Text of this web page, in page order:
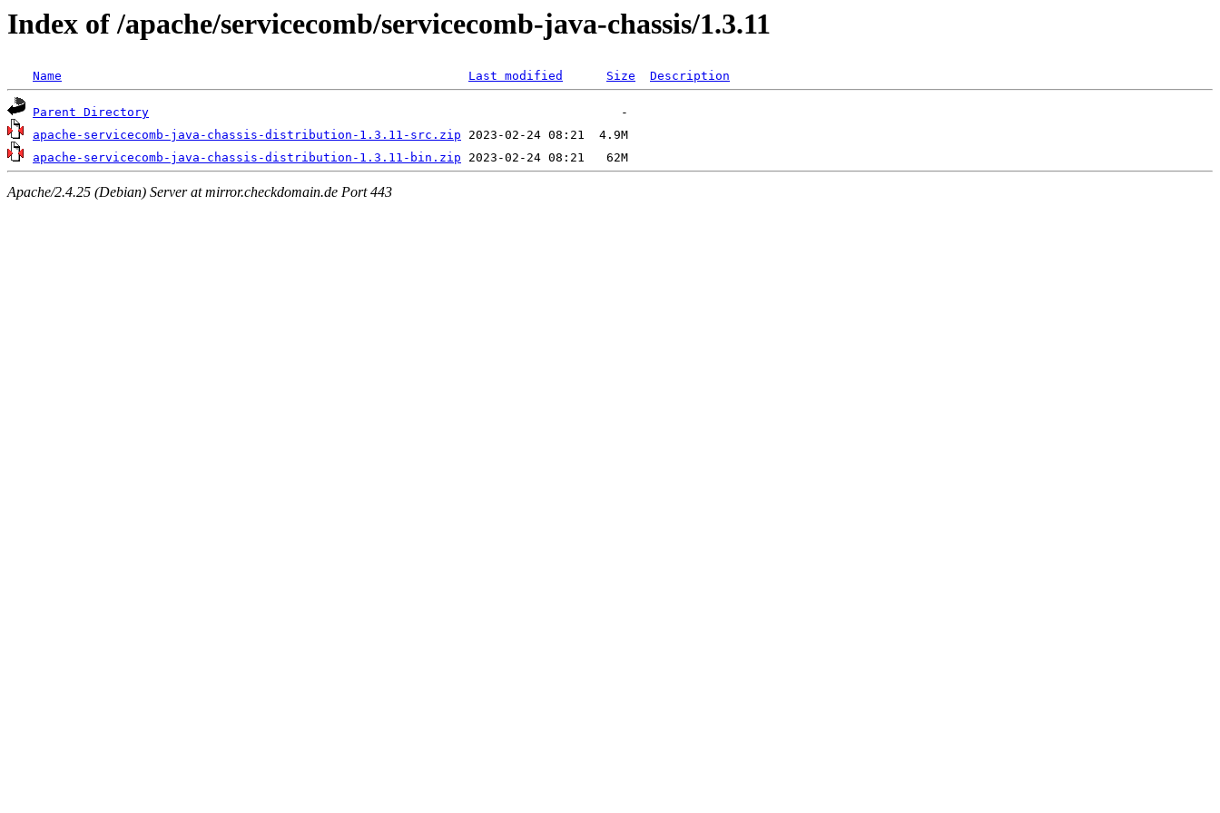
Index of /apache/servicecomb/servicecomb-java-chassis/1.3.11
Name Last modified Size Description
Parent Directory
apache-servicecomb-java-chassis-distribution-1.3.11-src.zip
apache-servicecomb-java-chassis-distribution-1.3.11-bin.zip
Apache/2.4.25 (Debian) Server at mirror.checkdomain.de Port 443